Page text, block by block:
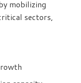
mobilizing
sectors,